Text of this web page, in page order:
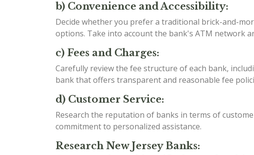
b) Convenience and Accessibility:
Decide whether you prefer a traditional brick-and-
options. Take into account the bank's ATM network
c) Fees and Charges:
Carefully review the fee structure of each bank,
bank that offers transparent and reasonable fee
d) Customer Service:
Research the reputation of banks in terms of
commitment to personalized assistance.
Research New Jersey Banks: